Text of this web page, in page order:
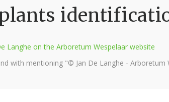
Langhe on the Arboretum Wespelaar website
with mentioning "© Jan De Langhe - Arboretum